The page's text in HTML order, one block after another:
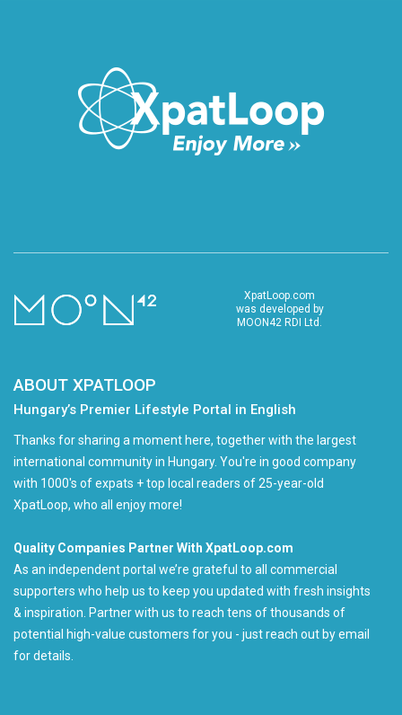
XpatLoop.com
was developed by
MOON42 RDI Ltd.
ABOUT XPATLOOP
Hungary’s Premier Lifestyle Portal in English
Thanks for sharing a moment here, together with the largest
international community in Hungary. You're in good company
with 1000's of expats + top local readers of 25-year-old
XpatLoop, who all enjoy more!
Quality Companies Partner With XpatLoop.com
As an independent portal we’re grateful to all commercial
supporters who help us to keep you updated with fresh insights
& inspiration. Partner with us to reach tens of thousands of
potential high-value customers for you - just reach out by email
for details.